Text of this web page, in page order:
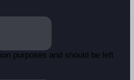
purposes and should be left